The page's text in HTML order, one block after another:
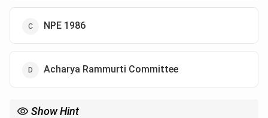
NPE 1986
Acharya Rammurti Committee
Show Hint